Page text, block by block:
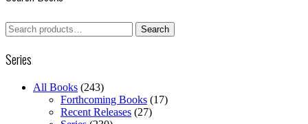
Search
for:
Search
Series
All Books (243)
Forthcoming Books (17)
Recent Releases (27)